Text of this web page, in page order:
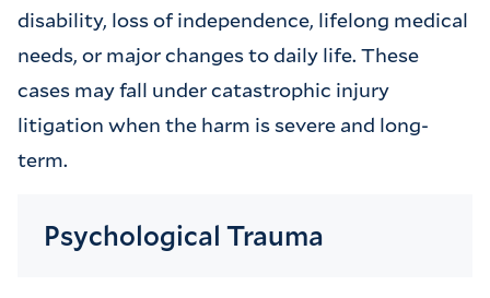
disability, loss of independence, lifelong medical
needs, or major changes to daily life. These
cases may fall under catastrophic injury
litigation when the harm is severe and long-
term.
Psychological Trauma